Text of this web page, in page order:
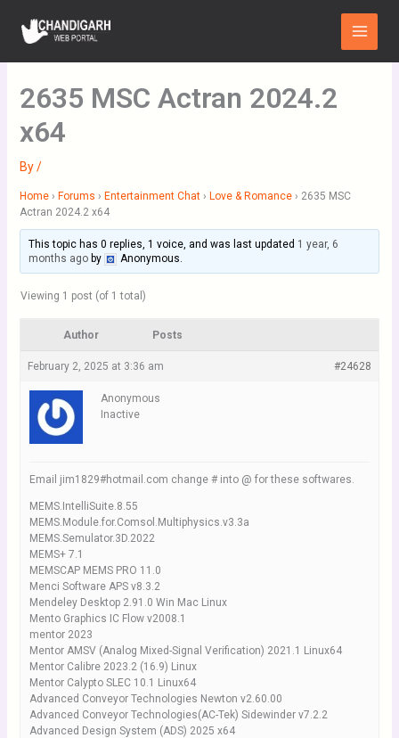
content
Main
Menu
2635 MSC Actran 2024.2
x64
By/
Home › Forums › Entertainment Chat › Love & Romance › 2635 MSC
Actran 2024.2 x64
This topic has 0 replies, 1 voice, and was last updated 1 year, 6
months agoby Anonymous.
Viewing 1 post (of 1 total)
Author Posts
February 2, 2025 at 3:36 am #24628
Anonymous
Inactive
Email jim1829#hotmail.com change # into @ for these softwares.
MEMS.IntelliSuite.8.55
MEMS.Module.for.Comsol.Multiphysics.v3.3a
MEMS.Semulator.3D.2022
MEMS+ 7.1
MEMSCAP MEMS PRO 11.0
Menci Software APS v8.3.2
Mendeley Desktop 2.91.0 Win Mac Linux
Mento Graphics IC Flow v2008.1
mentor 2023
Mentor AMSV (Analog Mixed-Signal Verification) 2021.1 Linux64
Mentor Calibre 2023.2 (16.9) Linux
Mentor Calypto SLEC 10.1 Linux64
Advanced Conveyor Technologies Newton v2.60.00
Advanced Conveyor Technologies(AC-Tek) Sidewinder v7.2.2
Advanced Design System (ADS) 2025 x64